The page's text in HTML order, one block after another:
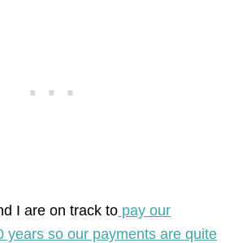
I are on track to pay our
years so our payments are quite